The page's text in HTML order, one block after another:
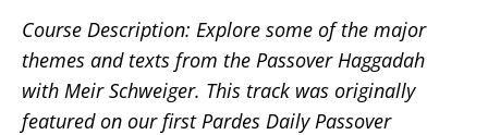
Course Description: Explore some of the major
themes and texts from the Passover Haggadah
with Meir Schweiger. This track was originally
featured on our first Pardes Daily Passover